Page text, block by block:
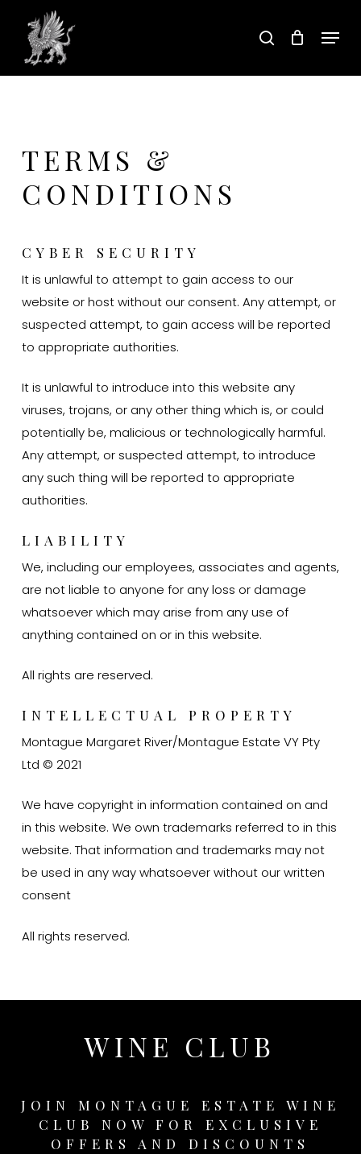
main
content
search Menu
TERMS &
CONDITIONS
CYBER SECURITY
It is unlawful to attempt to gain access to our
website or host without our consent. Any attempt, or
suspected attempt, to gain access will be reported
to appropriate authorities.
It is unlawful to introduce into this website any
viruses, trojans, or any other thing which is, or could
potentially be, malicious or technologically harmful.
Any attempt, or suspected attempt, to introduce
any such thing will be reported to appropriate
authorities.
LIABILITY
We, including our employees, associates and agents,
are not liable to anyone for any loss or damage
whatsoever which may arise from any use of
anything contained on or in this website.
All rights are reserved.
INTELLECTUAL PROPERTY
Montague Margaret River/Montague Estate VY Pty
Ltd © 2021
We have copyright in information contained on and
in this website. We own trademarks referred to in this
website. That information and trademarks may not
be used in any way whatsoever without our written
consent
All rights reserved.
WINE CLUB
JOIN MONTAGUE ESTATE WINE
CLUB NOW FOR EXCLUSIVE
OFFERS AND DISCOUNTS